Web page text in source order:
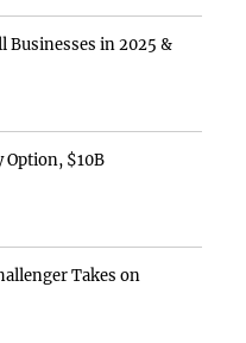
Businesses in 2025 &
Option, $10B
Takes on